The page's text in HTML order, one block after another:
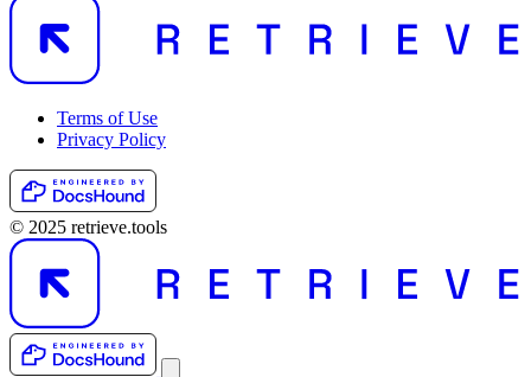
Terms of Use
Privacy Policy
© 2025 retrieve.tools